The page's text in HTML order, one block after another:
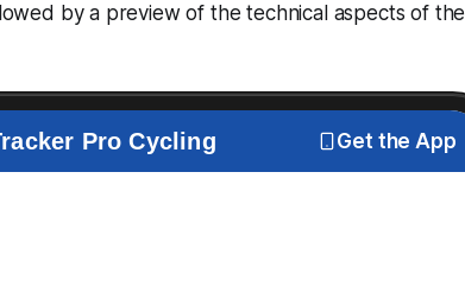
by a preview of the technical aspects of the
Pro Cycling Get the App